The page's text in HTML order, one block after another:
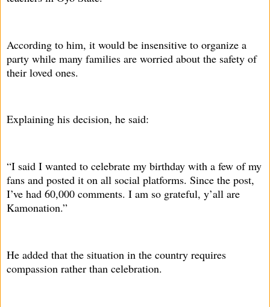
According to him, it would be insensitive to organize a
party while many families are worried about the safety of
their loved ones.
Explaining his decision, he said:
“I said I wanted to celebrate my birthday with a few of my
fans and posted it on all social platforms. Since the post,
I’ve had 60,000 comments. I am so grateful, y’all are
Kamonation.”
He added that the situation in the country requires
compassion rather than celebration.